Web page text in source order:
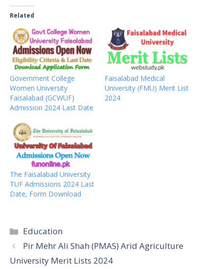
Related
Government College
Women University
Faisalabad (GCWUF)
Admission 2024 Last Date
Faisalabad Medical
University (FMU) Merit List
2024
The Faisalabad University
TUF Admissions 2024 Last
Date, Form Download
Categories
Education
Pir Mehr Ali Shah (PMAS) Arid Agriculture
University Merit Lists 2024